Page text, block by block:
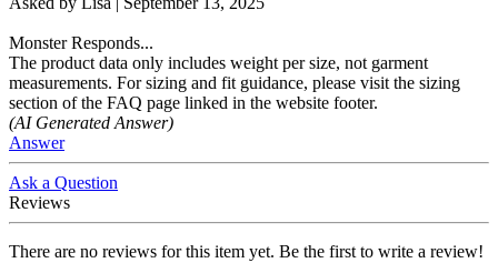
Monster Responds...
The product data only includes weight per size, not garment
measurements. For sizing and fit guidance, please visit the sizing
section of the FAQ page linked in the website footer.
(AI Generated Answer)
Answer
Ask a Question
Reviews
There are no reviews for this item yet. Be the first to write a review!